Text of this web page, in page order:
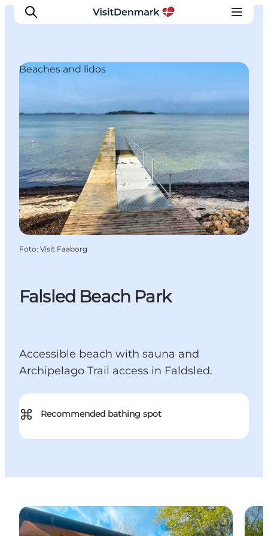
Ispirazioni
Dove andare
Cosa fare
Dove dormire
Pianifica il viaggio
Falsled Beach Park
Accessible beach with sauna and
Archipelago Trail access in Faldsled.
⌘ Recommended bathing spot
Beaches and lidos
Foto: Visit Faaborg